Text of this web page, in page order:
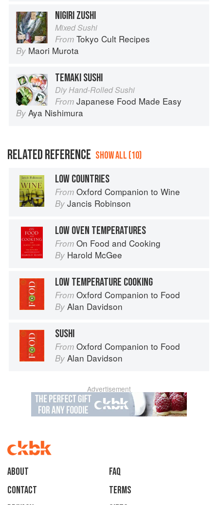
NIGIRI ZUSHI
Mixed Sushi
From Tokyo Cult Recipes
By Maori Murota
TEMAKI SUSHI
Diy Hand-Rolled Sushi
From Japanese Food Made Easy
By Aya Nishimura
RELATED REFERENCE SHOW ALL (10)
LOW COUNTRIES
From Oxford Companion to Wine
By Jancis Robinson
LOW OVEN TEMPERATURES
From On Food and Cooking
By Harold McGee
LOW TEMPERATURE COOKING
From Oxford Companion to Food
By Alan Davidson
SUSHI
From Oxford Companion to Food
By Alan Davidson
Advertisement
About
faq
Contact
Terms